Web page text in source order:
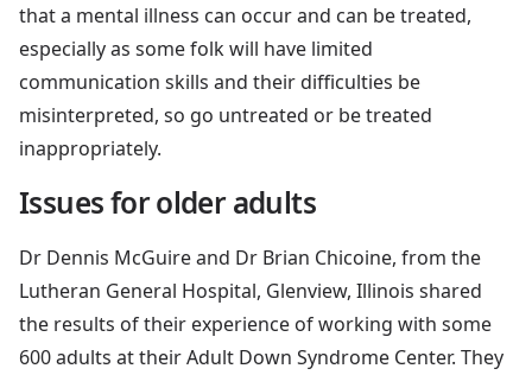
that a mental illness can occur and can be treated,
especially as some folk will have limited
communication skills and their difficulties be
misinterpreted, so go untreated or be treated
inappropriately.
Issues for older adults
Dr Dennis McGuire and Dr Brian Chicoine, from the
Lutheran General Hospital, Glenview, Illinois shared
the results of their experience of working with some
600 adults at their Adult Down Syndrome Center. They